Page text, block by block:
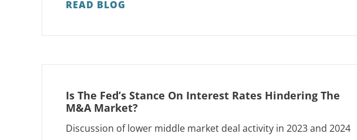
READ BLOG
Is The Fed’s Stance On Interest Rates Hindering The
M&A Market?
Discussion of lower middle market deal activity in 2023 and 2024